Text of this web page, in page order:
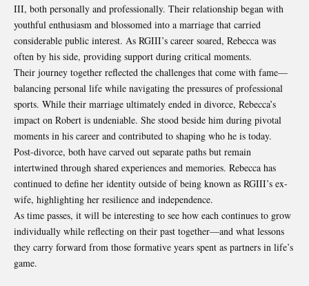
III, both personally and professionally. Their relationship began with
youthful enthusiasm and blossomed into a marriage that carried
considerable public interest. As RGIII’s career soared, Rebecca was
often by his side, providing support during critical moments.
Their journey together reflected the challenges that come with fame—
balancing personal life while navigating the pressures of professional
sports. While their marriage ultimately ended in divorce, Rebecca’s
impact on Robert is undeniable. She stood beside him during pivotal
moments in his career and contributed to shaping who he is today.
Post-divorce, both have carved out separate paths but remain
intertwined through shared experiences and memories. Rebecca has
continued to define her identity outside of being known as RGIII’s ex-
wife, highlighting her resilience and independence.
As time passes, it will be interesting to see how each continues to grow
individually while reflecting on their past together—and what lessons
they carry forward from those formative years spent as partners in life’s
game.